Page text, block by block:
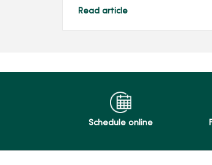
Read article
Schedule online